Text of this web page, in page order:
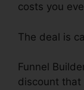
costs you
The deal is
Funnel
discount that